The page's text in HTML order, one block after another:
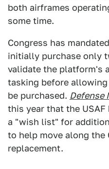
both airframes
some time.
Congress has
initially purchase only
validate the platform's
tasking before
be purchased. Defense
this year that the
a "wish list" for
to help move along the
replacement.